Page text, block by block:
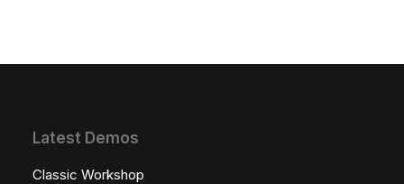
Latest Demos
Classic Workshop